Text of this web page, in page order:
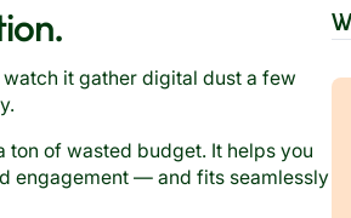
it gather digital dust a few
of wasted budget. It helps you
engagement — and fits seamlessly